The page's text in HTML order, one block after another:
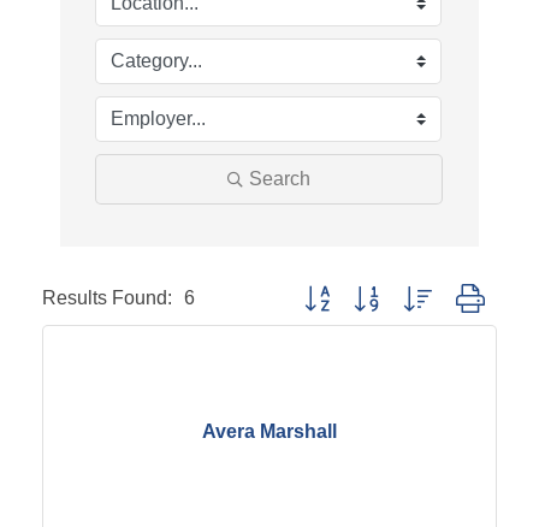
Search
Results Found: 6 Button group with nested
Avera Marshall